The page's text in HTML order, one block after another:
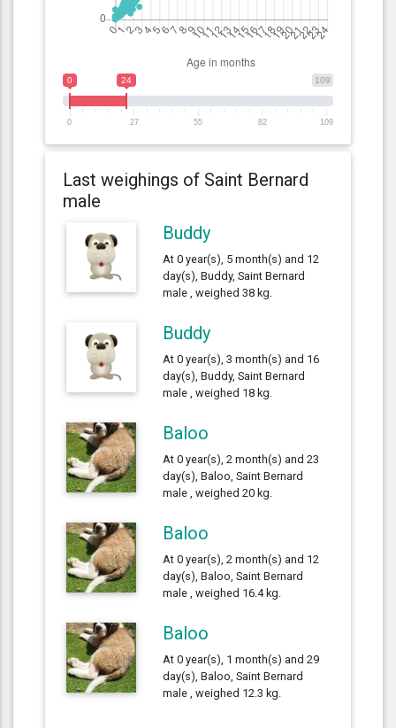
109
0 24
0 27 55 82 109
Last weighings of Saint Bernard
male
Buddy
At 0 year(s), 5 month(s) and 12
day(s), Buddy, Saint Bernard
male , weighed 38 kg.
Buddy
At 0 year(s), 3 month(s) and 16
day(s), Buddy, Saint Bernard
male , weighed 18 kg.
Baloo
At 0 year(s), 2 month(s) and 23
day(s), Baloo, Saint Bernard
male , weighed 20 kg.
Baloo
At 0 year(s), 2 month(s) and 12
day(s), Baloo, Saint Bernard
male , weighed 16.4 kg.
Baloo
At 0 year(s), 1 month(s) and 29
day(s), Baloo, Saint Bernard
male , weighed 12.3 kg.